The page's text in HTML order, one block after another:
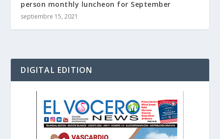
person monthly luncheon for September
septiembre 15, 2021
DIGITAL EDITION